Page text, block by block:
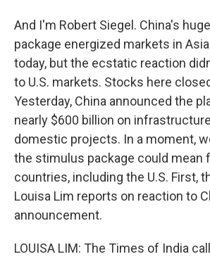
And I'm Robert Siegel. China's
package energized markets in
today, but the ecstatic reaction
to U.S. markets. Stocks here
Yesterday, China announced the
nearly $600 billion on
domestic projects. In a moment,
the stimulus package could mean
countries, including the U.S. First,
Louisa Lim reports on reaction to
announcement.
LOUISA LIM: The Times of India